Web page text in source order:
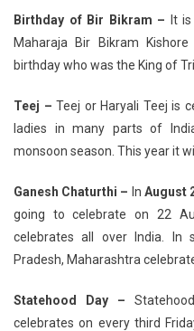
Birthday of Bir Bikram – It
Maharaja Bir Bikram Kishore
birthday who was the King of
Teej – Teej or Haryali Teej is
ladies in many parts of
monsoon season. This year it
Ganesh Chaturthi – In August
going to celebrate on 22
celebrates all over India. In
Pradesh, Maharashtra
Statehood Day –
celebrates on every third